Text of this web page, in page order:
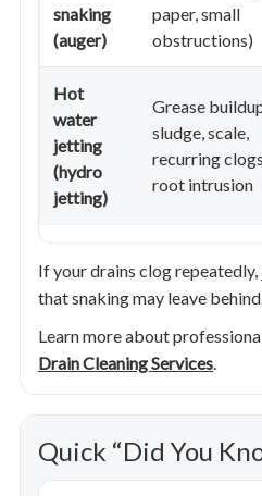
snaking
(auger)
paper, small
obstructions)
Hot
water
jetting
(hydro
jetting)
Grease
sludge, scale,
recurring
root intrusion
If your drains clog
that snaking may leave
Learn more about
Drain Cleaning Services.
Quick “Did You